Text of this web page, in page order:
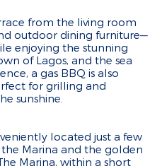
from the living room
outdoor dining furniture—
enjoying the stunning
of Lagos, and the sea
a gas BBQ is also
for grilling and
sunshine.
located just a few
Marina and the golden
Marina, within a short